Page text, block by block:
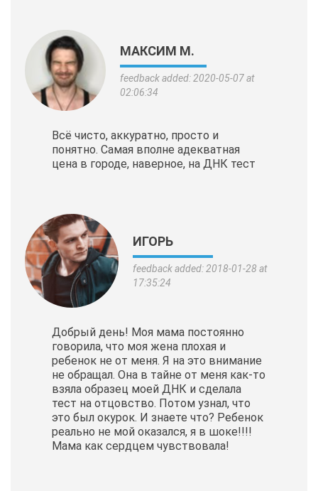
МАКСИМ М.
feedback added: 2020-05-07 at
02:06:34
Всё чисто, аккуратно, просто и
понятно. Самая вполне адекватная
цена в городе, наверное, на ДНК тест
ИГОРЬ
feedback added: 2018-01-28 at
17:35:24
Добрый день! Моя мама постоянно
говорила, что моя жена плохая и
ребенок не от меня. Я на это внимание
не обращал. Она в тайне от меня как-то
взяла образец моей ДНК и сделала
тест на отцовство. Потом узнал, что
это был окурок. И знаете что? Ребенок
реально не мой оказался, я в шоке!!!!
Мама как сердцем чувствовала!